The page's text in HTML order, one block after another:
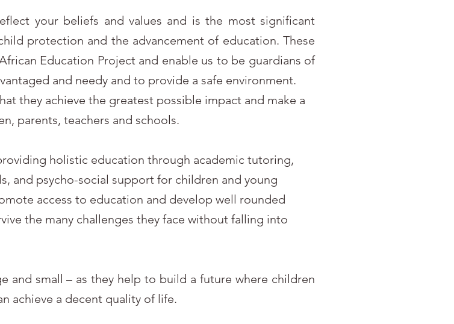
your beliefs and values and is the most significant
protection and the advancement of education. These
Education Project and enable us to be guardians of
and needy and to provide a safe environment.
they achieve the greatest possible impact and make a
parents, teachers and schools.
holistic education through academic tutoring,
and psycho-social support for children and young
access to education and develop well rounded
the many challenges they face without falling into
and small – as they help to build a future where children
achieve a decent quality of life.